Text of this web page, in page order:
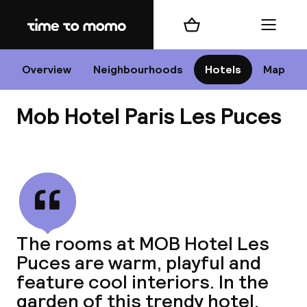
Home
Overview Neighbourhoods Hotels Map
Shopping cart Menu
Mob Hotel Paris Les Puces
The rooms at MOB Hotel Les
Puces are warm, playful and
feature cool interiors. In the
garden of this trendy hotel,